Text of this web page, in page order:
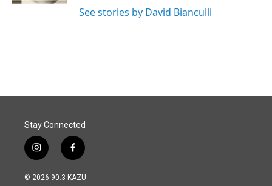
See stories by David Bianculli
Stay Connected
i
n
s
f
a
c
© 2026 90.3 KAZU